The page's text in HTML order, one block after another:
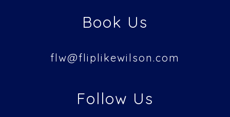
Book Us
flw@fliplikewilson.com
Follow Us